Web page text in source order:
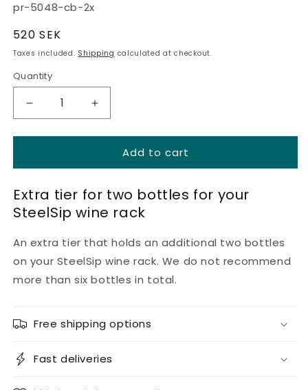
SKU:
pr-5048-cb-2x
Regular
price
520 SEK
Taxes included. Shipping calculated at checkout.
Quantity
Quantity
Decrease
quantity
for
extra
Increase
quantity
for
SteelSip
extra
Add to cart
Extra tier for two bottles for your
SteelSip wine rack
An extra tier that holds an additional two bottles
on your SteelSip wine rack. We do not recommend
more than six bottles in total.
Free shipping options
Fast deliveries